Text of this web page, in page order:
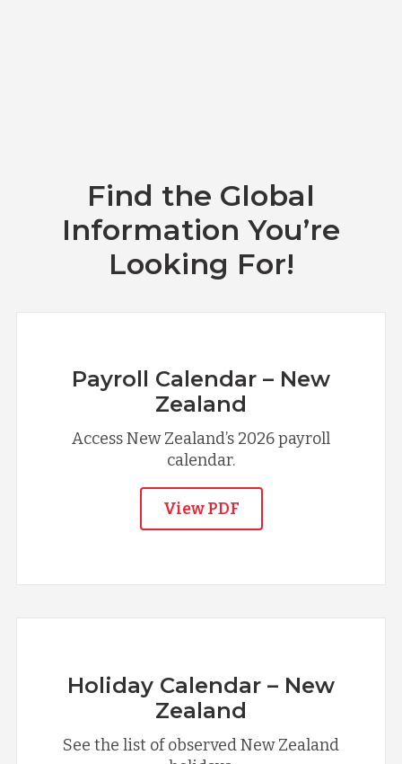
Find the Global
Information You’re
Looking For!
Payroll Calendar – New
Zealand
Access New Zealand’s 2026 payroll
calendar.
View PDF
Holiday Calendar – New
Zealand
See the list of observed New Zealand